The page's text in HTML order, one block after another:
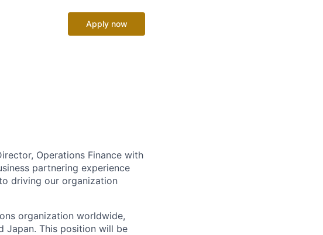
Apply now
Operations Finance with
partnering experience
driving our organization
organization worldwide,
Japan. This position will be